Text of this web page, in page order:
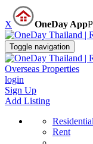
X OneDay App
Toggle navigation
Overseas Properties
login
Sign Up
Add Listing
Residential
Rent